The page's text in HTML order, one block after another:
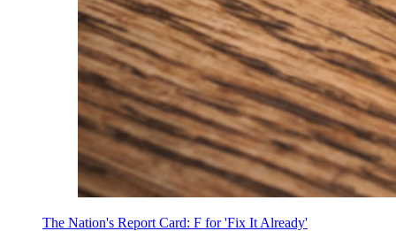
The Nation's Report Card: F for 'Fix It Already'